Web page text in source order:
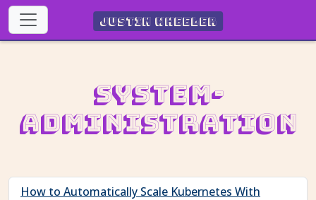
Justin Wheeler
System-
Administration
How to Automatically Scale Kubernetes With